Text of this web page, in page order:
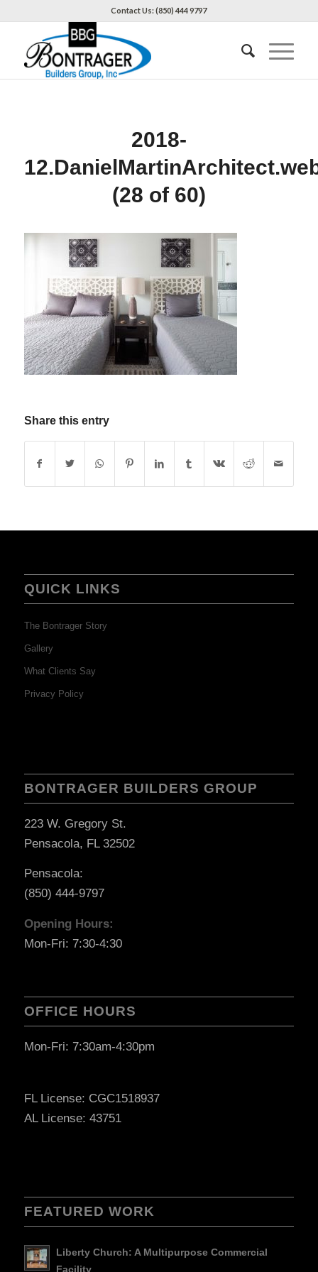
Contact Us: (850) 444 9797
2018-
(28 of 60)
Share this entry
QUICK LINKS
The Bontrager Story
Gallery
What Clients Say
Privacy Policy
BONTRAGER BUILDERS GROUP
223 W. Gregory St.
Pensacola, FL 32502
Pensacola:
(850) 444-9797
Opening Hours:
Mon-Fri: 7:30-4:30
OFFICE HOURS
Mon-Fri: 7:30am-4:30pm
FL License: CGC1518937
AL License: 43751
FEATURED WORK
Liberty Church: A Multipurpose Commercial
Facility